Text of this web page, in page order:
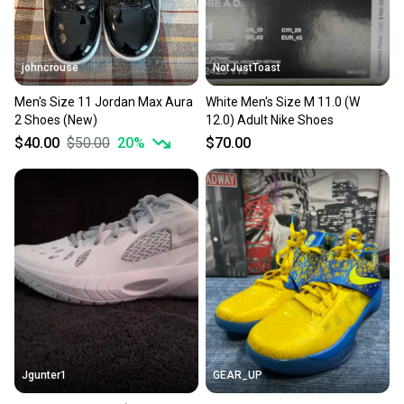
message the seller with questions about your item
at any time.
johncrouse
Men's Size 11 Jordan Max Aura
2 Shoes (New)
$40.00 $50.00 20%
NotJustToast
White Men's Size M 11.0 (W
12.0) Adult Nike Shoes
$70.00
Jgunter1 GEAR_UP